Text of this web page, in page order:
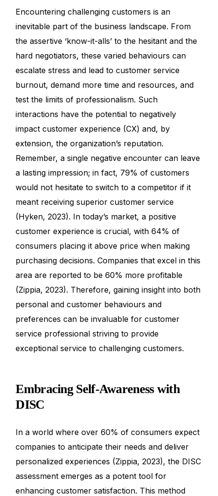
Encountering challenging customers is an
inevitable part of the business landscape. From
the assertive ‘know-it-alls’ to the hesitant and the
hard negotiators, these varied behaviours can
escalate stress and lead to customer service
burnout, demand more time and resources, and
test the limits of professionalism. Such
interactions have the potential to negatively
impact customer experience (CX) and, by
extension, the organization’s reputation.
Remember, a single negative encounter can leave
a lasting impression; in fact, 79% of customers
would not hesitate to switch to a competitor if it
meant receiving superior customer service
(Hyken, 2023). In today’s market, a positive
customer experience is crucial, with 64% of
consumers placing it above price when making
purchasing decisions. Companies that excel in this
area are reported to be 60% more profitable
(Zippia, 2023). Therefore, gaining insight into both
personal and customer behaviours and
preferences can be invaluable for customer
service professional striving to provide
exceptional service to challenging customers.
Embracing Self-Awareness with
DISC
In a world where over 60% of consumers expect
companies to anticipate their needs and deliver
personalized experiences (Zippia, 2023), the DISC
assessment emerges as a potent tool for
enhancing customer satisfaction. This method